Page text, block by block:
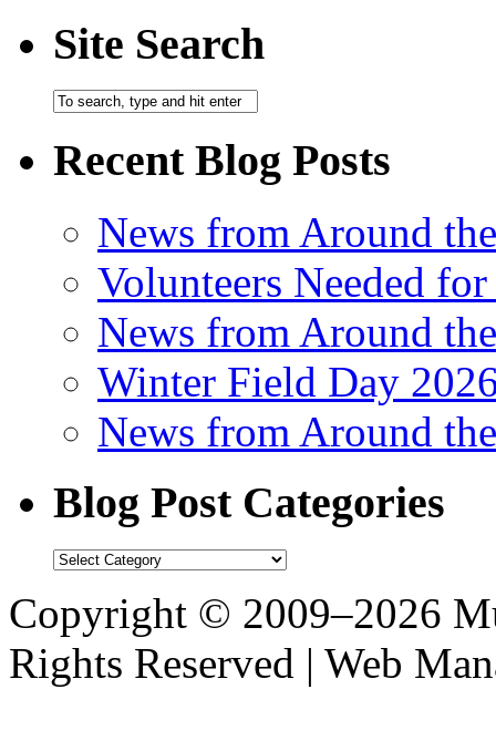
Site Search
Recent Blog Posts
News from Around
Volunteers Needed
News from Around
Winter Field Day
News from Around
Blog Post Categories
Blog
Categories
Copyright © 2009–2026
Rights Reserved | Web